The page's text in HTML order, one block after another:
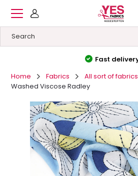
Home
Fabrics
All sort of fabrics
Washed Viscose Radley